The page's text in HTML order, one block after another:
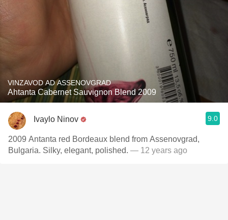
VINZAVOD AD ASSENOVGRAD
Ahtanta Cabernet Sauvignon Blend 2009
Ivaylo Ninov 9.0
2009 Antanta red Bordeaux blend from Assenovgrad,
Bulgaria. Silky, elegant, polished. — 12 years ago